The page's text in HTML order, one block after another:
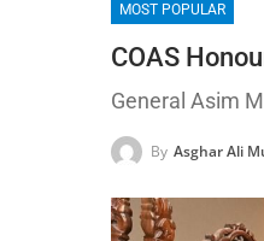
MOST POPULAR
COAS
General Asim
By Asghar Ali